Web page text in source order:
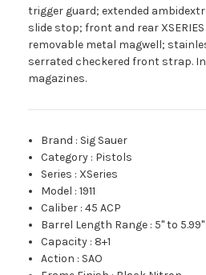
trigger guard; extended
slide stop; front and rear
removable metal magwell;
serrated checkered front strap.
magazines.
Brand : Sig Sauer
Category : Pistols
Series : XSeries
Model :1911
Caliber :45 ACP
Barrel Length Range : 5" to 5.99"
Capacity : 8+1
Action : SAO